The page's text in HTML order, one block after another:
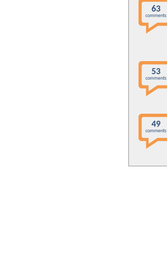
63
comments
53
comments
49
comments